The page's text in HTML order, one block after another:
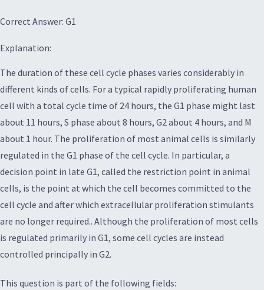
Correct Answer: G1
Explanation:
The duration of these cell cycle phases varies considerably in
different kinds of cells. For a typical rapidly proliferating human
cell with a total cycle time of 24 hours, the G1 phase might last
about 11 hours, S phase about 8 hours, G2 about 4 hours, and M
about 1 hour. The proliferation of most animal cells is similarly
regulated in the G1 phase of the cell cycle. In particular, a
decision point in late G1, called the restriction point in animal
cells, is the point at which the cell becomes committed to the
cell cycle and after which extracellular proliferation stimulants
are no longer required.. Although the proliferation of most cells
is regulated primarily in G1, some cell cycles are instead
controlled principally in G2.
This question is part of the following fields: